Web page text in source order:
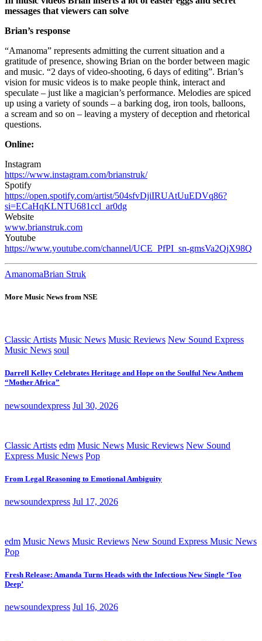
messages that viewers can solve
Brian’s response
“Amanoma” represents admitting the current situation and a
gratitude of presence, showing Brian on the border between magic
and music. “2 days of video-shooting, 6 days of editing”. Brian’s
vision for music videos is to make people think, interact and
speculate – just like a magician’s performance. Melodies are spiced
up using a variety of sounds – a barking dog, iron tools, balloons,
a scream and so on – leaving a mystery of deception and rhetorical
questions.
Online:
Instagram
https://www.instagram.com/brianstruk/
Spotify
https://open.spotify.com/artist/504sfvDjiIRUAtUuEDVq86?
si=ECaHqKLNTU681ccl_ar0dg
Website
www.brianstruk.com
Youtube
https://www.youtube.com/channel/UCE_PfPI_sn-gmsVa2QjX98Q
AmanomaBrian Struk
More Music News from NSE
Classic Artists Music News Music Reviews New Sound Express
Music News soul
Darrell Kelley Celebrates Heritage and Hope on the Soulful New Anthem
“Mother Africa”
newsoundexpress Jul 30, 2026
Classic Artists edm Music News Music Reviews New Sound
Express Music News Pop
From Legal Reasoning to Emotional Ambiguity
newsoundexpress Jul 17, 2026
edm Music News Music Reviews New Sound Express Music News
Pop
Fresh Release: Amanda Turns Heads with the Infectious New Single ‘Too
Deep’
newsoundexpress Jul 16, 2026